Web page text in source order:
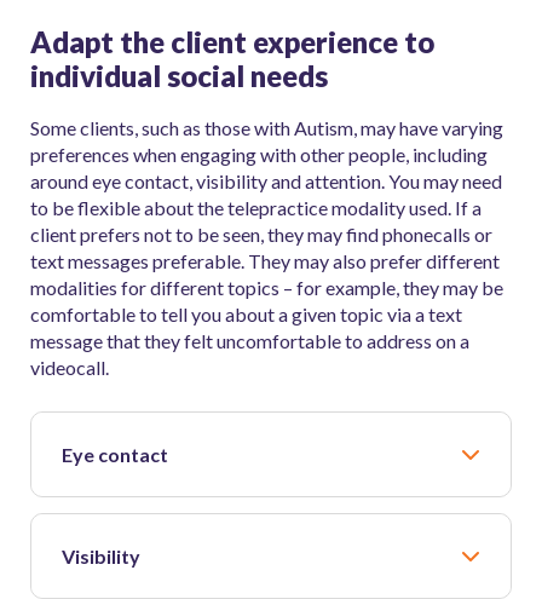
Adapt the client experience to
individual social needs
Some clients, such as those with Autism, may have varying
preferences when engaging with other people, including
around eye contact, visibility and attention. You may need
to be flexible about the telepractice modality used. If a
client prefers not to be seen, they may find phonecalls or
text messages preferable. They may also prefer different
modalities for different topics – for example, they may be
comfortable to tell you about a given topic via a text
message that they felt uncomfortable to address on a
videocall.
Eye contact
Visibility